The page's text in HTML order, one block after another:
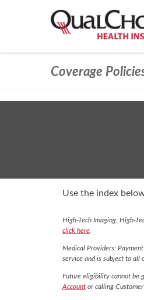
Coverage
Use the index
High-Tech Imaging: High-
click here
Medical Providers:
service and is subject to all
Future eligibility cannot be
Account or calling